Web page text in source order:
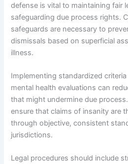
defense is vital to maintaining fair
safeguarding due process rights.
safeguards are necessary to
dismissals based on superficial
illness.
Implementing standardized
mental health evaluations can
that might undermine due
ensure that claims of insanity are
through objective, consistent
jurisdictions.
Legal procedures should include